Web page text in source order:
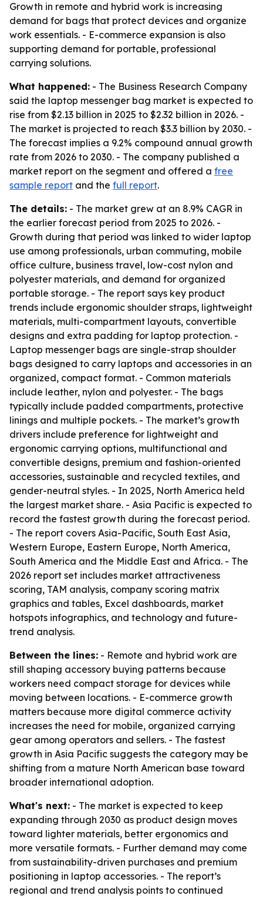
Growth in remote and hybrid work is increasing
demand for bags that protect devices and organize
work essentials. - E-commerce expansion is also
supporting demand for portable, professional
carrying solutions.
What happened: - The Business Research Company
said the laptop messenger bag market is expected to
rise from $2.13 billion in 2025 to $2.32 billion in 2026. -
The market is projected to reach $3.3 billion by 2030. -
The forecast implies a 9.2% compound annual growth
rate from 2026 to 2030. - The company published a
market report on the segment and offered a free
sample report and the full report.
The details: - The market grew at an 8.9% CAGR in
the earlier forecast period from 2025 to 2026. -
Growth during that period was linked to wider laptop
use among professionals, urban commuting, mobile
office culture, business travel, low-cost nylon and
polyester materials, and demand for organized
portable storage. - The report says key product
trends include ergonomic shoulder straps, lightweight
materials, multi-compartment layouts, convertible
designs and extra padding for laptop protection. -
Laptop messenger bags are single-strap shoulder
bags designed to carry laptops and accessories in an
organized, compact format. - Common materials
include leather, nylon and polyester. - The bags
typically include padded compartments, protective
linings and multiple pockets. - The market’s growth
drivers include preference for lightweight and
ergonomic carrying options, multifunctional and
convertible designs, premium and fashion-oriented
accessories, sustainable and recycled textiles, and
gender-neutral styles. - In 2025, North America held
the largest market share. - Asia Pacific is expected to
record the fastest growth during the forecast period.
- The report covers Asia-Pacific, South East Asia,
Western Europe, Eastern Europe, North America,
South America and the Middle East and Africa. - The
2026 report set includes market attractiveness
scoring, TAM analysis, company scoring matrix
graphics and tables, Excel dashboards, market
hotspots infographics, and technology and future-
trend analysis.
Between the lines: - Remote and hybrid work are
still shaping accessory buying patterns because
workers need compact storage for devices while
moving between locations. - E-commerce growth
matters because more digital commerce activity
increases the need for mobile, organized carrying
gear among operators and sellers. - The fastest
growth in Asia Pacific suggests the category may be
shifting from a mature North American base toward
broader international adoption.
What's next: - The market is expected to keep
expanding through 2030 as product design moves
toward lighter materials, better ergonomics and
more versatile formats. - Further demand may come
from sustainability-driven purchases and premium
positioning in laptop accessories. - The report’s
regional and trend analysis points to continued